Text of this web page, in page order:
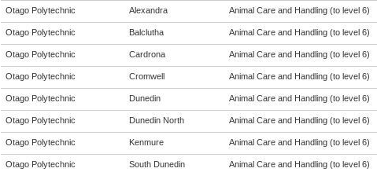
Otago Polytechnic Alexandra Animal Care and Handling (to level 6)
Otago Polytechnic Balclutha Animal Care and Handling (to level 6)
Otago Polytechnic Cardrona Animal Care and Handling (to level 6)
Otago Polytechnic Cromwell Animal Care and Handling (to level 6)
Otago Polytechnic Dunedin Animal Care and Handling (to level 6)
Otago Polytechnic Dunedin North Animal Care and Handling (to level 6)
Otago Polytechnic Kenmure Animal Care and Handling (to level 6)
Otago Polytechnic South Dunedin Animal Care and Handling (to level 6)